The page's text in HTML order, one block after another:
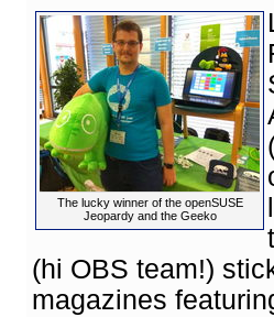
The lucky winner of the openSUSE
Jeopardy and the Geeko
(hi OBS team!)
magazines